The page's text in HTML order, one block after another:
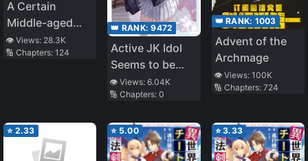
A Certain
Middle-aged
Man’s VRMMO
Activity Log
👁️ Views: 28.3K
🔢 Chapters: 124
👑 RANK:9472
Active JK Idol
Seems to be
Interested in Me
Who is a Free
👁️ Views:6.04K
🔢 Chapters:0
👑 RANK: 1003
Advent of the
Archmage
👁️ Views: 100K
🔢 Chapters: 724
⭐ 2.33 ⭐ 5.00 ⭐3.33